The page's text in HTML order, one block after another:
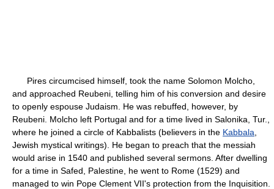
Pires circumcised himself, took the name Solomon Molcho,
and approached Reubeni, telling him of his conversion and desire
to openly espouse Judaism. He was rebuffed, however, by
Reubeni. Molcho left Portugal and for a time lived in Salonika, Tur.,
where he joined a circle of Kabbalists (believers in the Kabbala
Jewish mystical writings). He began to preach that the messiah
would arise in 1540 and published several sermons. After dwelling
for a time in Safed, Palestine, he went to Rome (1529) and
managed to win Pope Clement VII's protection from the Inquisition.